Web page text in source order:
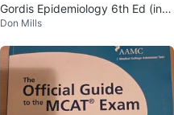
Gordis Epidemiology 6th Ed (incl
udes digital code)
Don Mills